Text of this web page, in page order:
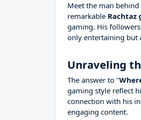
Meet the man behind
remarkable Rachtaz
gaming. His
only entertaining but
Unraveling
The answer to "
gaming style reflect
connection with his
engaging content.